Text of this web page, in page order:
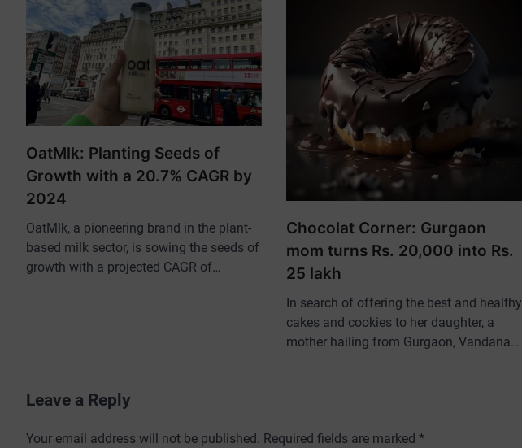
OatMlk: Planting Seeds of
Growth with a 20.7% CAGR by
2024
OatMlk, a pioneering brand in the plant-
based milk sector, is sowing the seeds of
growth with a projected CAGR of…
Chocolat Corner: Gurgaon
mom turns Rs. 20,000 into Rs.
25 lakh
In search of offering the best and healthy
cakes and cookies to her daughter, a
mother hailing from Gurgaon, Vandana…
Leave a Reply
Your email address will not be published. Required fields are marked *